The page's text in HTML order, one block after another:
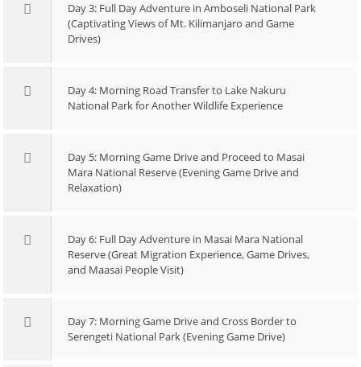
Day 3: Full Day Adventure in Amboseli National Park
(Captivating Views of Mt. Kilimanjaro and Game
Drives)
Day 4: Morning Road Transfer to Lake Nakuru
National Park for Another Wildlife Experience
Day 5: Morning Game Drive and Proceed to Masai
Mara National Reserve (Evening Game Drive and
Relaxation)
Day 6: Full Day Adventure in Masai Mara National
Reserve (Great Migration Experience, Game Drives,
and Maasai People Visit)
Day 7: Morning Game Drive and Cross Border to
Serengeti National Park (Evening Game Drive)